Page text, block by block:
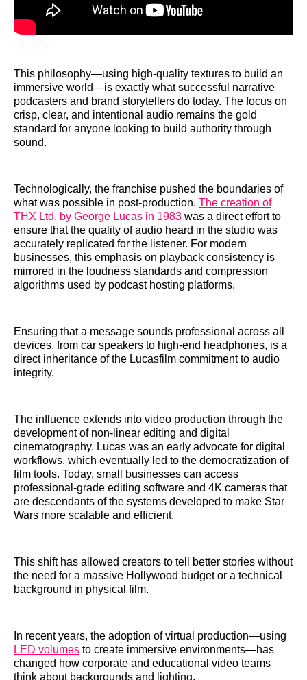
This philosophy—using high-quality textures to build an
immersive world—is exactly what successful narrative
podcasters and brand storytellers do today. The focus on
crisp, clear, and intentional audio remains the gold
standard for anyone looking to build authority through
sound.
Technologically, the franchise pushed the boundaries of
what was possible in post-production. The creation of
THX Ltd. by George Lucas in 1983 was a direct effort to
ensure that the quality of audio heard in the studio was
accurately replicated for the listener. For modern
businesses, this emphasis on playback consistency is
mirrored in the loudness standards and compression
algorithms used by podcast hosting platforms.
Ensuring that a message sounds professional across all
devices, from car speakers to high-end headphones, is a
direct inheritance of the Lucasfilm commitment to audio
integrity.
The influence extends into video production through the
development of non-linear editing and digital
cinematography. Lucas was an early advocate for digital
workflows, which eventually led to the democratization of
film tools. Today, small businesses can access
professional-grade editing software and 4K cameras that
are descendants of the systems developed to make Star
Wars more scalable and efficient.
This shift has allowed creators to tell better stories without
the need for a massive Hollywood budget or a technical
background in physical film.
In recent years, the adoption of virtual production—using
LED volumes to create immersive environments—has
changed how corporate and educational video teams
think about backgrounds and lighting.